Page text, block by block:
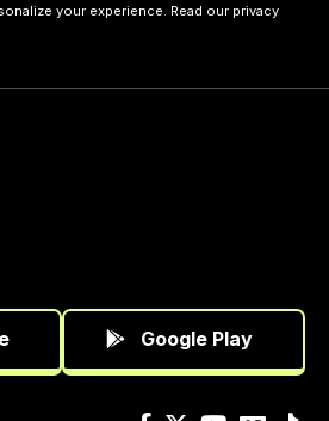
your experience. Read our privacy
Google Play